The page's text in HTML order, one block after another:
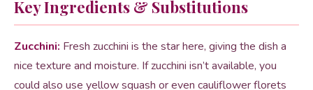
Key Ingredients & Substitutions
Zucchini: Fresh zucchini is the star here, giving the dish a
nice texture and moisture. If zucchini isn’t available, you
could also use yellow squash or even cauliflower florets